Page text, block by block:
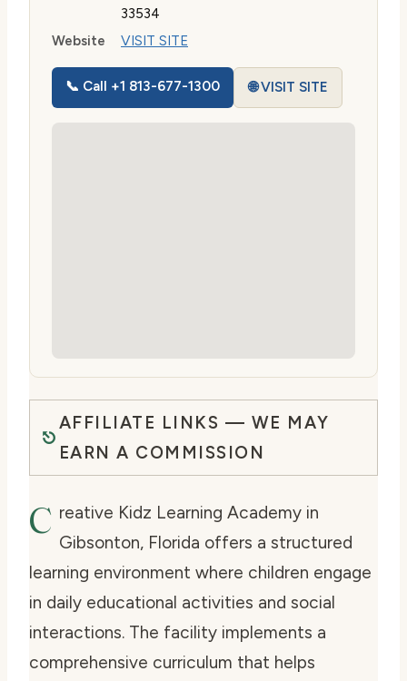
33534
Website
VISIT SITE
📞 Call +1 813-677-1300 🌐 VISIT SITE
AFFILIATE LINKS — WE MAY
EARN A COMMISSION
C reative Kidz Learning Academy in
Gibsonton, Florida offers a structured
learning environment where children engage
in daily educational activities and social
interactions. The facility implements a
comprehensive curriculum that helps